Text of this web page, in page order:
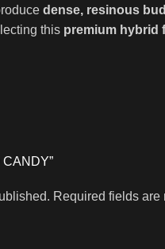
dense, resinous
this premium hybrid
CANDY”
Required fields are